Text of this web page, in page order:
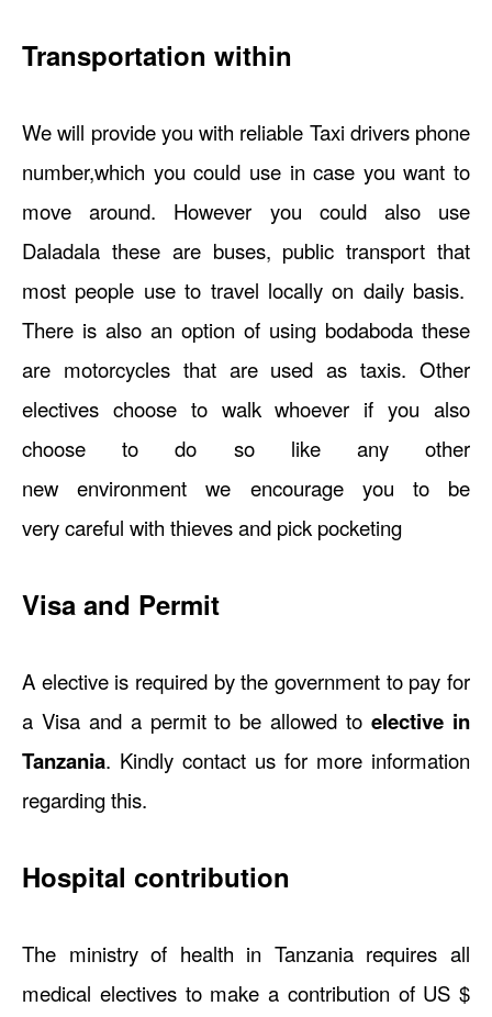
Transportation within
We will provide you with reliable Taxi drivers phone
number,which you could use in case you want to
move around. However you could also use
Daladala these are buses, public transport that
most people use to travel locally on daily basis.
There is also an option of using bodaboda these
are motorcycles that are used as taxis. Other
electives choose to walk whoever if you also
choose to do so like any other
new environment we encourage you to be
very careful with thieves and pick pocketing
Visa and Permit
A elective is required by the government to pay for
a Visa and a permit to be allowed to elective in
Tanzania. Kindly contact us for more information
regarding this.
Hospital contribution
The ministry of health in Tanzania requires all
medical electives to make a contribution of US $